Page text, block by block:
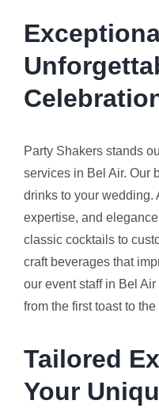
Party Shakers stands
services in Bel Air. Our
drinks to your wedding.
expertise, and
classic cocktails to
craft beverages that
our event staff in Bel
from the first toast to
Tailored
Your